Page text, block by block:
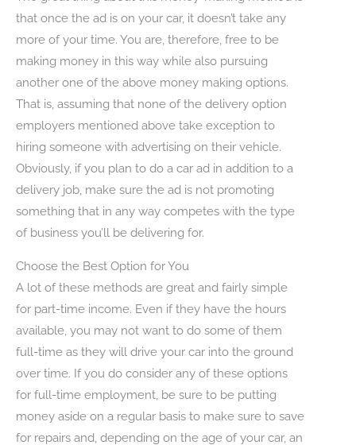
that once the ad is on your car, it doesn’t take any
more of your time. You are, therefore, free to be
making money in this way while also pursuing
another one of the above money making options.
That is, assuming that none of the delivery option
employers mentioned above take exception to
hiring someone with advertising on their vehicle.
Obviously, if you plan to do a car ad in addition to a
delivery job, make sure the ad is not promoting
something that in any way competes with the type
of business you’ll be delivering for.
Choose the Best Option for You
A lot of these methods are great and fairly simple
for part-time income. Even if they have the hours
available, you may not want to do some of them
full-time as they will drive your car into the ground
over time. If you do consider any of these options
for full-time employment, be sure to be putting
money aside on a regular basis to make sure to save
for repairs and, depending on the age of your car, an